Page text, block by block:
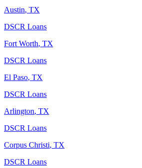
Austin, TX
DSCR Loans
Fort Worth, TX
DSCR Loans
El Paso, TX
DSCR Loans
Arlington, TX
DSCR Loans
Corpus Christi, TX
DSCR Loans